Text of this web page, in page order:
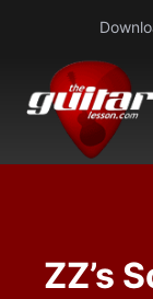
content
ZZ’s